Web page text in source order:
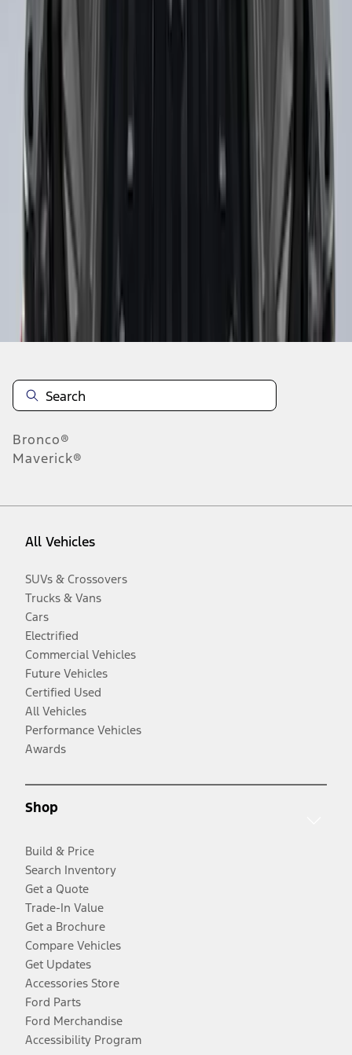
of results
Disclosures
Bronco®
Maverick®
All Vehicles
SUVs & Crossovers
Trucks & Vans
Cars
Electrified
Commercial Vehicles
Future Vehicles
Certified Used
All Vehicles
Performance Vehicles
Awards
Shop
Build & Price
Search Inventory
Get a Quote
Trade-In Value
Get a Brochure
Compare Vehicles
Get Updates
Accessories Store
Ford Parts
Ford Merchandise
Accessibility Program